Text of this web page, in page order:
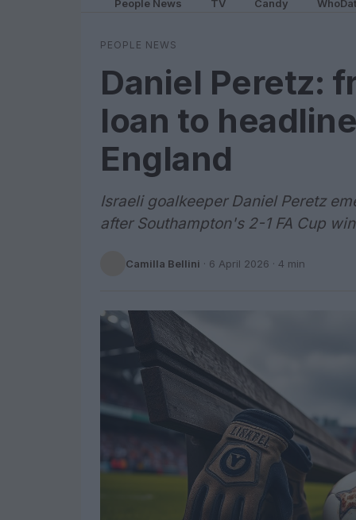
People News TV Candy
PEOPLE NEWS
Daniel Peretz:
loan to
England
Israeli goalkeeper Daniel Peretz
after Southampton's 2-1 FA Cup
Camilla Bellini · 6 April 2026 · 4 min